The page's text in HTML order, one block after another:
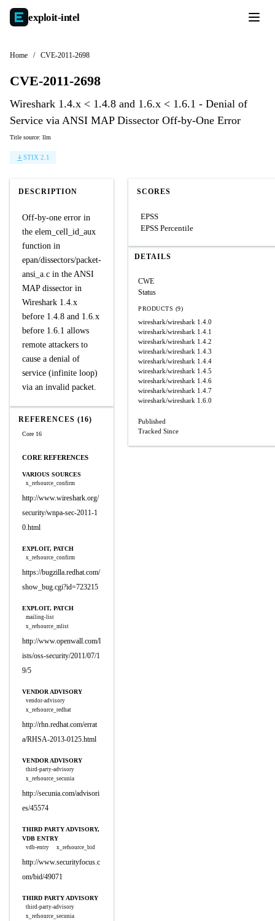
exploit-intel
Home / CVE-2011-2698
CVE-2011-2698
Wireshark 1.4.x < 1.4.8 and 1.6.x < 1.6.1 - Denial of
Service via ANSI MAP Dissector Off-by-One Error
Title source: llm
STIX 2.1
DESCRIPTION
Off-by-one error in
the elem_cell_id_aux
function in
epan/dissectors/packet-
ansi_a.c in the ANSI
MAP dissector in
Wireshark 1.4.x
before 1.4.8 and 1.6.x
before 1.6.1 allows
remote attackers to
cause a denial of
service (infinite loop)
via an invalid packet.
REFERENCES (16)
Core 16
CORE REFERENCES
VARIOUS SOURCES
x_refsource_confirm
http://www.wireshark.org/
security/wnpa-sec-2011-1
0.html
EXPLOIT, PATCH
x_refsource_confirm
https://bugzilla.redhat.com/
show_bug.cgi?id=723215
EXPLOIT, PATCH
mailing-list
x_refsource_mlist
http://www.openwall.com/l
ists/oss-security/2011/07/1
9/5
VENDOR ADVISORY
vendor-advisory
x_refsource_redhat
http://rhn.redhat.com/errat
a/RHSA-2013-0125.html
VENDOR ADVISORY
third-party-advisory
x_refsource_secunia
http://secunia.com/advisori
es/45574
THIRD PARTY ADVISORY,
VDB ENTRY
vdb-entry x_refsource_bid
http://www.securityfocus.c
om/bid/49071
THIRD PARTY ADVISORY
third-party-advisory
x_refsource_secunia
SCORES
EPSS
EPSS Percentile
DETAILS
CWE
Status
PRODUCTS (9)
wireshark/wireshark 1.4.0
wireshark/wireshark 1.4.1
wireshark/wireshark 1.4.2
wireshark/wireshark 1.4.3
wireshark/wireshark 1.4.4
wireshark/wireshark 1.4.5
wireshark/wireshark 1.4.6
wireshark/wireshark 1.4.7
wireshark/wireshark 1.6.0
Published
Tracked Since